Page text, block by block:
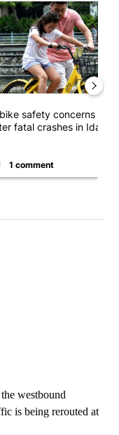
Crime prevention
article titled "E-
safety concerns
fatal crashes in Idah...
1 comment
westbound
is being rerouted at